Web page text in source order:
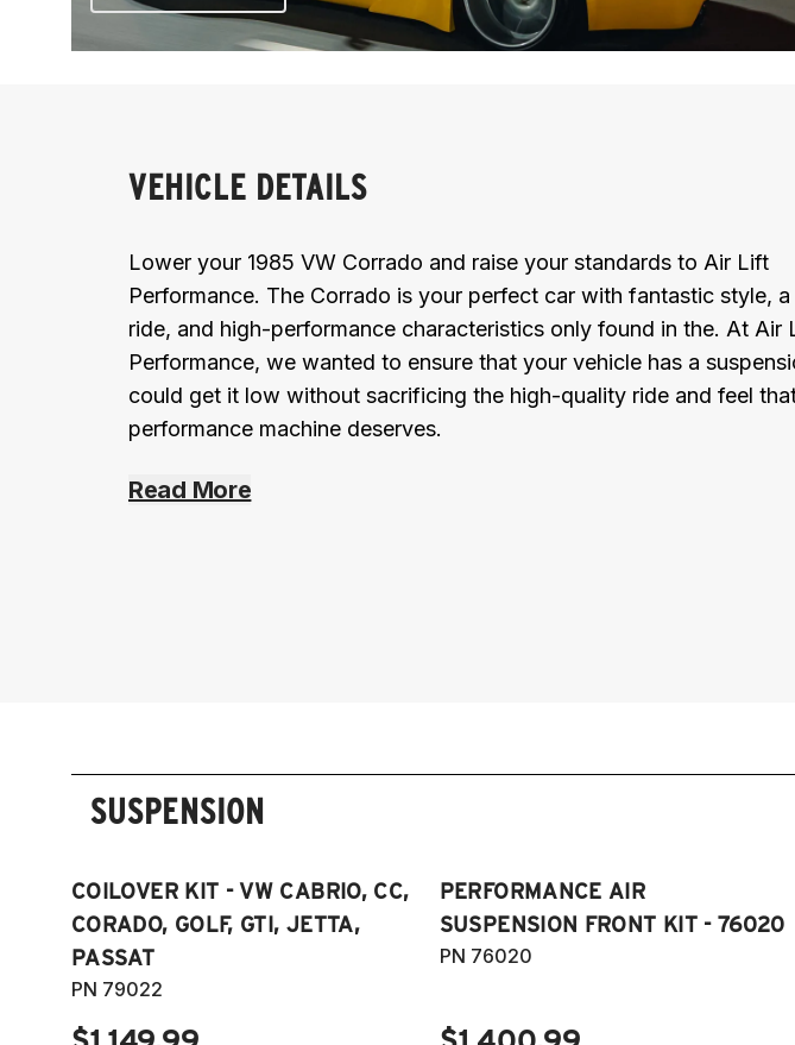
VEHICLE DETAILS
Lower your 1985 VW Corrado and raise your standards to Air Lift
Performance. The Corrado is your perfect car with fantastic style,
ride, and high-performance characteristics only found in the. At Air
Performance, we wanted to ensure that your vehicle has a
could get it low without sacrificing the high-quality ride and feel
performance machine deserves.
Read More
SUSPENSION
COILOVER KIT - VW CABRIO, CC,
CORADO, GOLF, GTI, JETTA,
PASSAT
PN 79022
PERFORMANCE AIR
SUSPENSION FRONT KIT - 76020
PN 76020